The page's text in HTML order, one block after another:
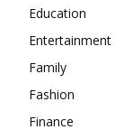
Education
Entertainment
Family
Fashion
Finance